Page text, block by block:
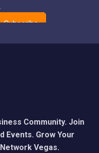
Community. Join
Events. Grow Your
Vegas.